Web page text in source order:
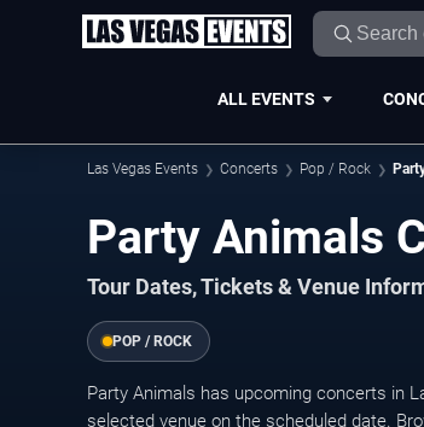
ALL EVENTS
Las Vegas Events Concerts Pop / Rock
Party Animals
Tour Dates, Tickets & Venue
POP / ROCK
Party Animals has upcoming concerts in
selected venue on the scheduled date.